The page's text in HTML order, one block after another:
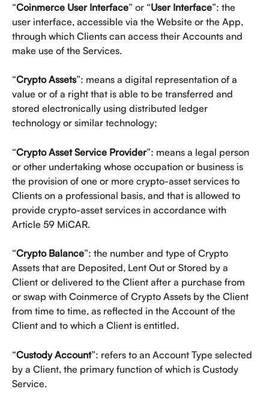
“Coinmerce User Interface” or “User Interface”: the
user interface, accessible via the Website or the App,
through which Clients can access their Accounts and
make use of the Services.
“Crypto Assets”: means a digital representation of a
value or of a right that is able to be transferred and
stored electronically using distributed ledger
technology or similar technology;
“Crypto Asset Service Provider”: means a legal person
or other undertaking whose occupation or business is
the provision of one or more crypto-asset services to
Clients on a professional basis, and that is allowed to
provide crypto-asset services in accordance with
Article 59 MiCAR.
“Crypto Balance”: the number and type of Crypto
Assets that are Deposited, Lent Out or Stored by a
Client or delivered to the Client after a purchase from
or swap with Coinmerce of Crypto Assets by the Client
from time to time, as reflected in the Account of the
Client and to which a Client is entitled.
“Custody Account”: refers to an Account Type selected
by a Client, the primary function of which is Custody
Service.